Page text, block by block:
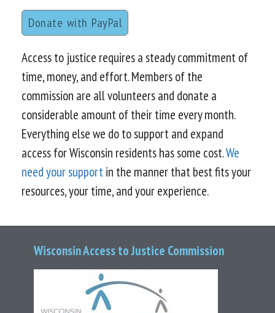
Donate with PayPal
Access to justice requires a steady commitment of
time, money, and effort. Members of the
commission are all volunteers and donate a
considerable amount of their time every month.
Everything else we do to support and expand
access for Wisconsin residents has some cost.We
need your supportin the manner that best fits your
resources, your time, and your experience.
Wisconsin Access to Justice Commission